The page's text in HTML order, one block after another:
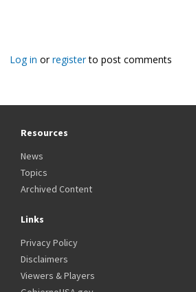
Log in orregisterto post comments
Resources
News
Topics
Archived Content
Links
Privacy Policy
Disclaimers
Viewers & Players